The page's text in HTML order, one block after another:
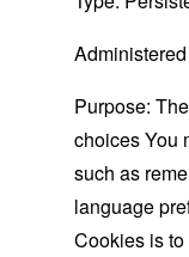
Purpose:
choices You
such as
language
Cookies is